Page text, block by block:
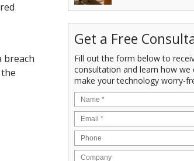
breach
Get a Free
Fill out the form below to
consultation and learn how we
make your technology worry-